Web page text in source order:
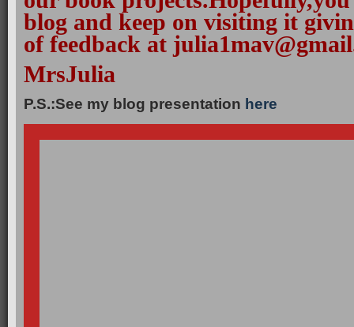
blog and keep on visiting it
of feedback at
MrsJulia
P.S.:See my blog presentation here